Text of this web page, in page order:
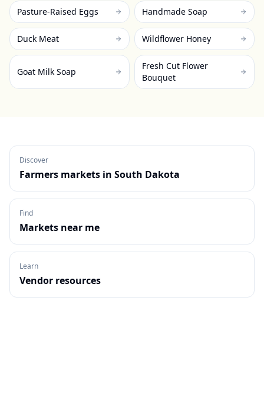
Pasture-Raised Eggs Handmade Soap
Duck Meat Wildflower Honey
Goat Milk Soap
Fresh Cut Flower
Bouquet
Discover
Farmers markets in South Dakota
Find
Markets near me
Learn
Vendor resources